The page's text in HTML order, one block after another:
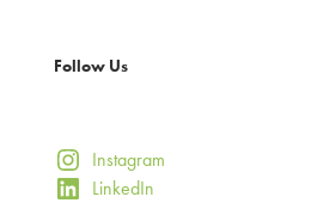
Follow Us
Instagram
LinkedIn